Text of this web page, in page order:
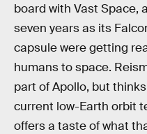
board with Vast Space,
seven years as its
capsule were getting
humans to space.
part of Apollo, but
current low-Earth orbit
offers a taste of what